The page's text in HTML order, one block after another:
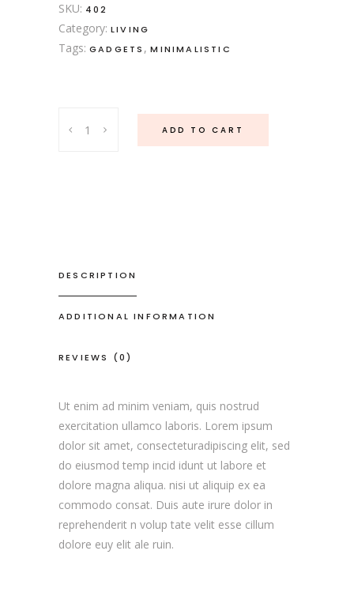
SKU: 402
Category: LIVING
Tags: GADGETS ,MINIMALISTIC
Dinnerware
ADD TO CART
DESCRIPTION
ADDITIONAL INFORMATION
REVIEWS (0)
Ut enim ad minim veniam, quis nostrud
exercitation ullamco laboris. Lorem ipsum
dolor sit amet, consecteturadipiscing elit, sed
do eiusmod temp incid idunt ut labore et
dolore magna aliqua. nisi ut aliquip ex ea
commodo consat. Duis aute irure dolor in
reprehenderit n volup tate velit esse cillum
dolore euy elit ale ruin.